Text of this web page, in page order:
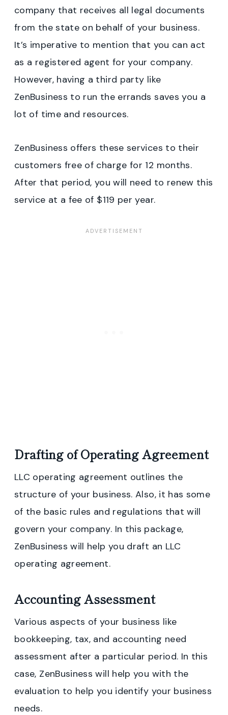
company that receives all legal documents
from the state on behalf of your business.
It’s imperative to mention that you can act
as a registered agent for your company.
However, having a third party like
ZenBusiness to run the errands saves you a
lot of time and resources.
ZenBusiness offers these services to their
customers free of charge for 12 months.
After that period, you will need to renew this
service at a fee of $119 per year.
Drafting of Operating Agreement
LLC operating agreement outlines the
structure of your business. Also, it has some
of the basic rules and regulations that will
govern your company. In this package,
ZenBusiness will help you draft an LLC
operating agreement.
Accounting Assessment
Various aspects of your business like
bookkeeping, tax, and accounting need
assessment after a particular period. In this
case, ZenBusiness will help you with the
evaluation to help you identify your business
needs.